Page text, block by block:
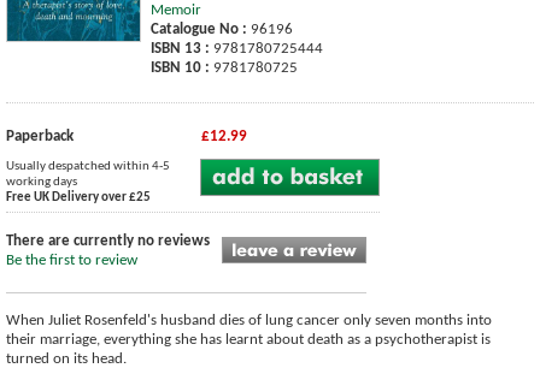
Memoir
Catalogue No : 96196
ISBN 13 : 9781780725444
ISBN 10 : 9781780725
Paperback £12.99
Usually despatched within 4-5
working days
Free UK Delivery over £25
There are currently no reviews
Be the first to review
When Juliet Rosenfeld's husband dies of lung cancer only seven months into
their marriage, everything she has learnt about death as a psychotherapist is
turned on its head.